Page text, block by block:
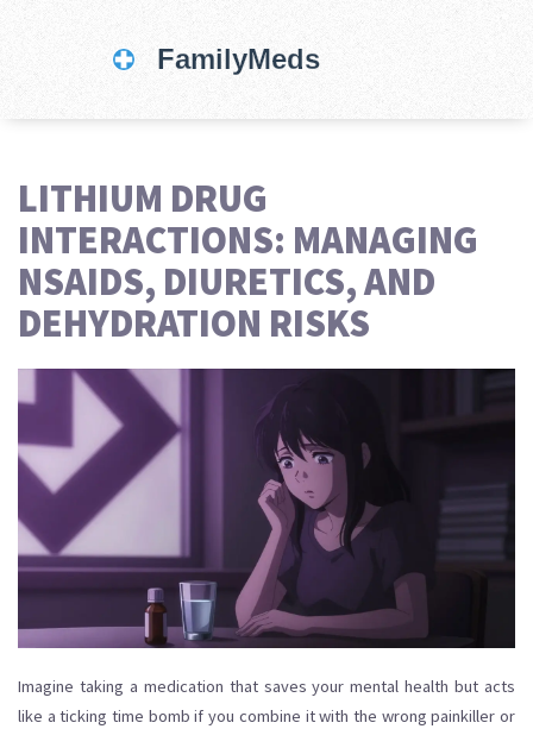
LITHIUM DRUG
INTERACTIONS: MANAGING
NSAIDS, DIURETICS, AND
DEHYDRATION RISKS
Imagine taking a medication that saves your mental health but acts
like a ticking time bomb if you combine it with the wrong painkiller or